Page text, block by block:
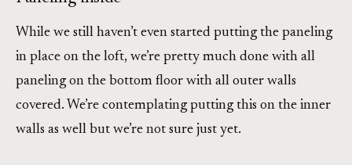
While we still haven’t even started putting the paneling
in place on the loft, we’re pretty much done with all
paneling on the bottom floor with all outer walls
covered. We’re contemplating putting this on the inner
walls as well but we’re not sure just yet.